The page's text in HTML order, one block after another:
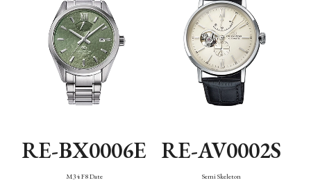
RE-BX0006E
M34 F8 Date
RE-AV0002S
Semi Skeleton